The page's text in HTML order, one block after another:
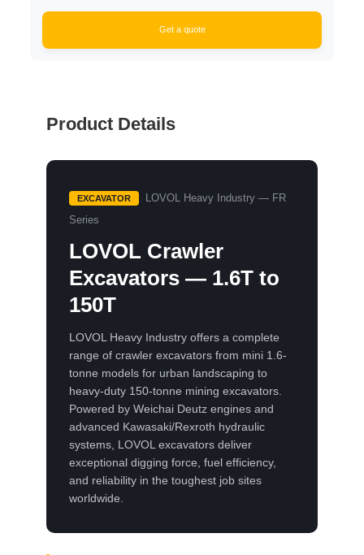
Get a quote
Product Details
EXCAVATOR
LOVOL Heavy Industry — FR
Series
LOVOL Crawler
Excavators — 1.6T to
150T
LOVOL Heavy Industry offers a complete
range of crawler excavators from mini 1.6-
tonne models for urban landscaping to
heavy-duty 150-tonne mining excavators.
Powered by Weichai Deutz engines and
advanced Kawasaki/Rexroth hydraulic
systems, LOVOL excavators deliver
exceptional digging force, fuel efficiency,
and reliability in the toughest job sites
worldwide.